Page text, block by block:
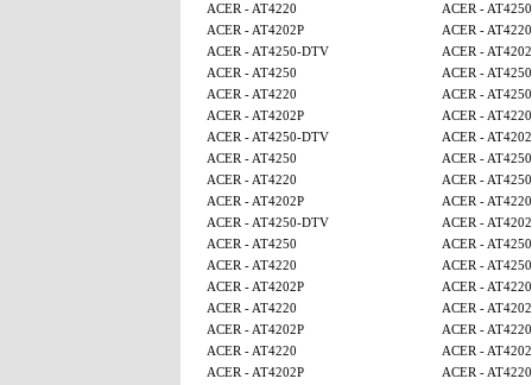
ACER - AT4220
ACER - AT4250
ACER - AT4202P
ACER - AT4220
ACER - AT4250-DTV
ACER -
ACER - AT4250
ACER -
ACER - AT4220
ACER - AT4250
ACER - AT4202P
ACER - AT4220
ACER - AT4250-DTV
ACER -
ACER - AT4250
ACER -
ACER - AT4220
ACER - AT4250
ACER - AT4202P
ACER - AT4220
ACER - AT4250-DTV
ACER -
ACER - AT4250
ACER -
ACER - AT4220
ACER - AT4250
ACER - AT4202P
ACER - AT4220
ACER - AT4220
ACER -
ACER - AT4202P
ACER - AT4220
ACER - AT4220
ACER -
ACER - AT4202P
ACER - AT4220